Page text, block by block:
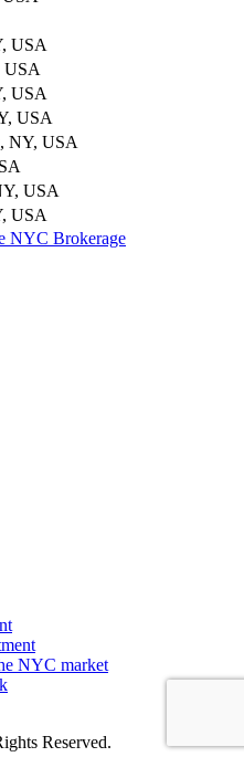
USA
USA
USA
USA
NY, USA
USA
USA
NYC market
Reserved.